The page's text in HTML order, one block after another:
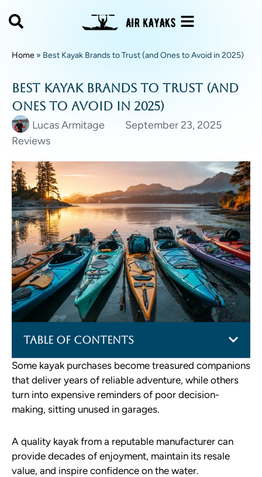
Home » Best Kayak Brands to Trust (and Ones to Avoid in 2025)
Best Kayak Brands to Trust (and
Ones to Avoid in 2025)
Lucas Armitage
September 23, 2025
Reviews
Table of Contents
Some kayak purchases become treasured companions
that deliver years of reliable adventure, while others
turn into expensive reminders of poor decision-
making, sitting unused in garages.
A quality kayak from a reputable manufacturer can
provide decades of enjoyment, maintain its resale
value, and inspire confidence on the water.